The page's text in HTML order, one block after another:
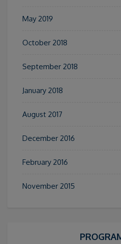
May 2019
October 2018
September 2018
January 2018
August 2017
December 2016
February 2016
November 2015